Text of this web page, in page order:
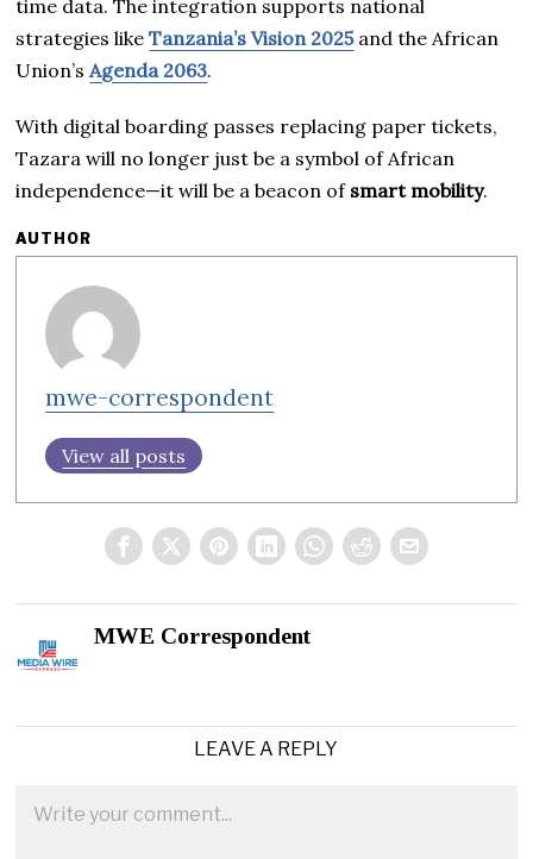
time data. The integration supports national
strategies likeTanzania’s Vision 2025and the African
Union’sAgenda 2063.
With digital boarding passes replacing paper tickets,
Tazara will no longer just be a symbol of African
independence—it will be a beacon of smart mobility.
AUTHOR
mwe-correspondent
View all posts
MWE Correspondent
LEAVE A REPLY